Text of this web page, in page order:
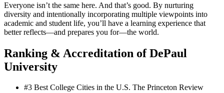
Everyone isn’t the same here. And that’s good. By nurturing
diversity and intentionally incorporating multiple viewpoints into
academic and student life, you’ll have a learning experience that
better reflects—and prepares you for—the world.
Ranking & Accreditation of DePaul
University
#3 Best College Cities in the U.S. The Princeton Review